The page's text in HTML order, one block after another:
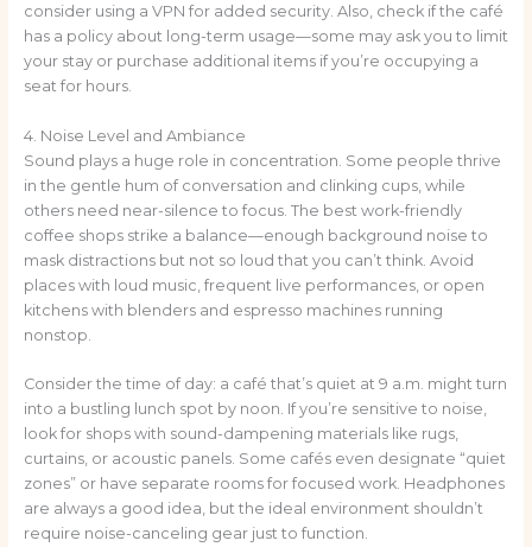
consider using a VPN for added security. Also, check if the café
has a policy about long-term usage—some may ask you to limit
your stay or purchase additional items if you’re occupying a
seat for hours.
4. Noise Level and Ambiance
Sound plays a huge role in concentration. Some people thrive
in the gentle hum of conversation and clinking cups, while
others need near-silence to focus. The best work-friendly
coffee shops strike a balance—enough background noise to
mask distractions but not so loud that you can’t think. Avoid
places with loud music, frequent live performances, or open
kitchens with blenders and espresso machines running
nonstop.
Consider the time of day: a café that’s quiet at 9 a.m. might turn
into a bustling lunch spot by noon. If you’re sensitive to noise,
look for shops with sound-dampening materials like rugs,
curtains, or acoustic panels. Some cafés even designate “quiet
zones” or have separate rooms for focused work. Headphones
are always a good idea, but the ideal environment shouldn’t
require noise-canceling gear just to function.